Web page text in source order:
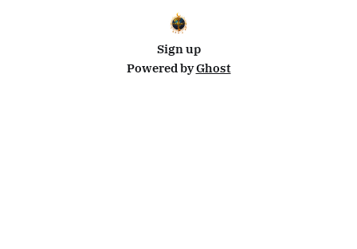
Sign up
Powered byGhost